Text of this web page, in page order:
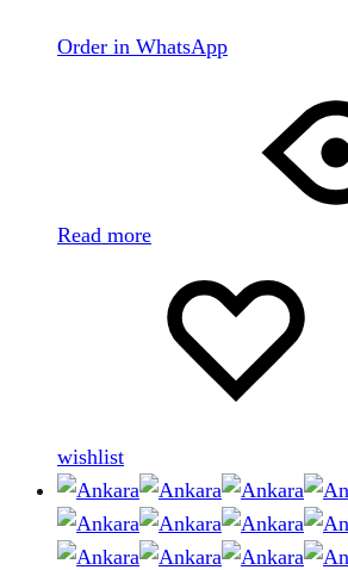
Order in WhatsApp
Read more
wishlist